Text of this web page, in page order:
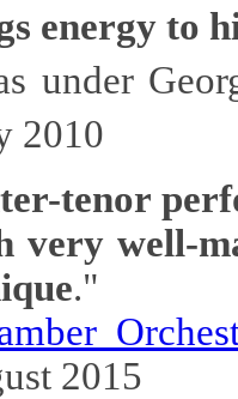
energy to
under
2010
tenor
well-
."
2015